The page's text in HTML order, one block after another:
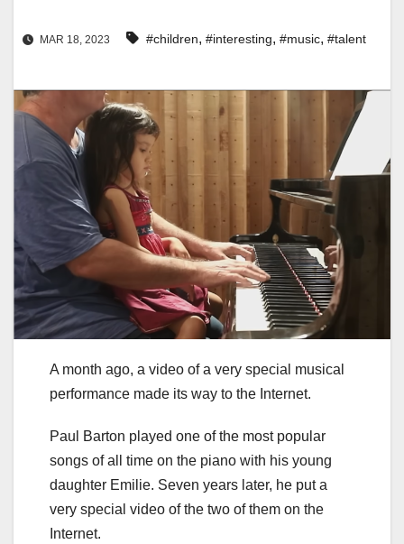
MAR 18, 2023 #children, #interesting, #music, #talent
A month ago, a video of a very special musical
performance made its way to the Internet.
Paul Barton played one of the most popular
songs of all time on the piano with his young
daughter Emilie. Seven years later, he put a
very special video of the two of them on the
Internet.